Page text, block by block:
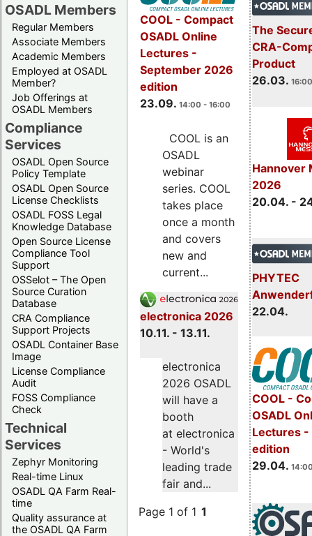
OSADL Members
Regular Members
Associate Members
Academic Members
Employed at OSADL
Member?
Job Offerings at
OSADL Members
Compliance
Services
OSADL Open Source
Policy Template
OSADL Open Source
License Checklists
OSADL FOSS Legal
Knowledge Database
Open Source License
Compliance Tool
Support
OSSelot – The Open
Source Curation
Database
CRA Compliance
Support Projects
OSADL Container Base
Image
License Compliance
Audit
FOSS Compliance
Check
Technical
Services
Zephyr Monitoring
Real-time Linux
OSADL QA Farm Real-
time
Quality assurance at
the OSADL QA Farm
The
CRA-
Product
26.03.
Hannover
2026
20.04. -
PHYTEC
22.04.
COOL -
OSADL
Lectures
edition
29.04.
COOL - Compact
OSADL Online
Lectures -
September 2026
edition
23.09. 14:00 - 16:00
COOL is an
OSADL
webinar
series. COOL
takes place
once a month
and covers
new and
current...
electronica 2026
10.11. - 13.11.
electronica
2026 OSADL
will have a
booth
at electronica
- World's
leading trade
fair and...
Page 1 of 1 1